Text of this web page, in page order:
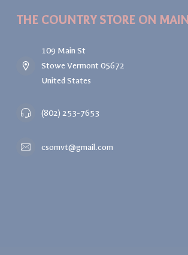
THE COUNTRY STORE ON MAIN
109 Main St
Stowe Vermont 05672
United States
(802) 253-7653
csomvt@gmail.com